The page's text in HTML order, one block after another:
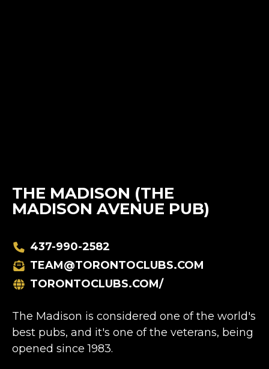
THE MADISON (THE
MADISON AVENUE PUB)
437-990-2582
TEAM@TORONTOCLUBS.COM
TORONTOCLUBS.COM/
The Madison is considered one of the world's
best pubs, and it's one of the veterans, being
opened since 1983.